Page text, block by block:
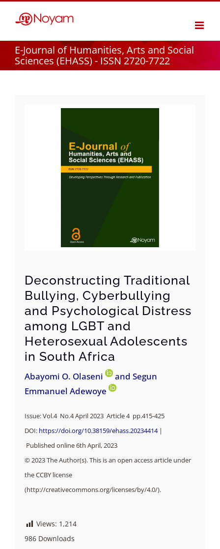
E-Journal of Humanities, Arts and Social
Sciences (EHASS) - ISSN 2720-7722
Deconstructing Traditional
Bullying, Cyberbullying
and Psychological Distress
among LGBT and
Heterosexual Adolescents
in South Africa
Abayomi O. Olaseni
and Segun
Emmanuel Adewoye
Issue: Vol.4 No.4 April 2023 Article 4 pp.415-425
DOI: https://doi.org/10.38159/ehass.20234414|
Published online 6th April, 2023
© 2023 The Author(s). This is an open access article under
the CCBY license
(http://creativecommons.org/licenses/by/4.0/).
Views: 1,214
986Downloads